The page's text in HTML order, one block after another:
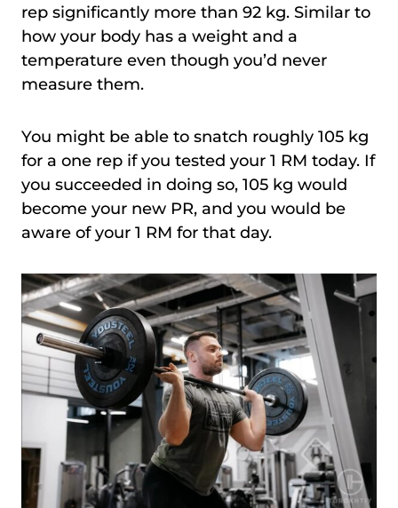
rep significantly more than 92 kg. Similar to
how your body has a weight and a
temperature even though you’d never
measure them.
You might be able to snatch roughly 105 kg
for a one rep if you tested your 1 RM today. If
you succeeded in doing so, 105 kg would
become your new PR, and you would be
aware of your 1 RM for that day.